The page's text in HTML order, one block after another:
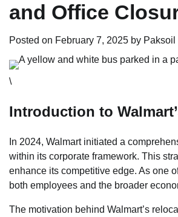
and Office
Posted on February 7, 2025 by Paksoil
\
Introduction to
In 2024, Walmart initiated a
within its corporate framework. This
enhance its competitive edge. As one
both employees and the broader
The motivation behind Walmart’s